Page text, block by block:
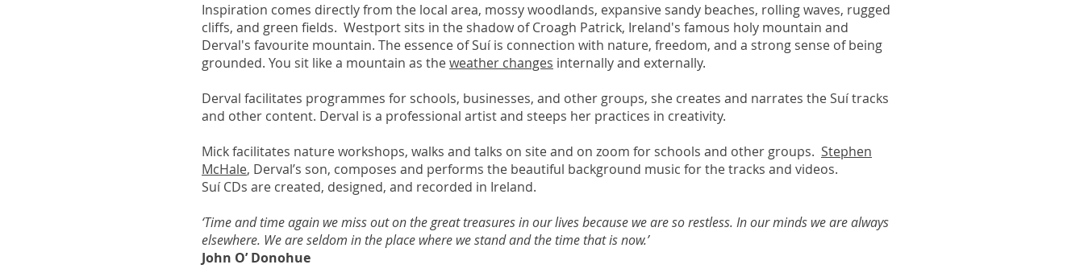
Inspiration comes directly from the local area, mossy woodlands, expansive sandy beaches, rolling waves, rugged
cliffs, and green fields. Westport sits in the shadow of Croagh Patrick, Ireland's famous holy mountain and
Derval's favourite mountain. The essence of Suí is connection with nature, freedom, and a strong sense of being
grounded. You sit like a mountain as theweather changes internally and externally.
Derval facilitates programmes for schools, businesses, and other groups, she creates and narrates the Suí tracks
and other content. Derval is a professional artist and steeps her practices in creativity.
Mick facilitates nature workshops, walks and talks on site and on zoom for schools and other groups. Stephen
McHale, Derval’s son, composes and performs the beautiful background music for the tracks and videos.
Suí CDs are created, designed, and recorded in Ireland.
‘Time and time again we miss out on the great treasures in our lives because we are so restless. In our minds we are always
elsewhere. We are seldom in the place where we stand and the time that is now.’
John O’ Donohue